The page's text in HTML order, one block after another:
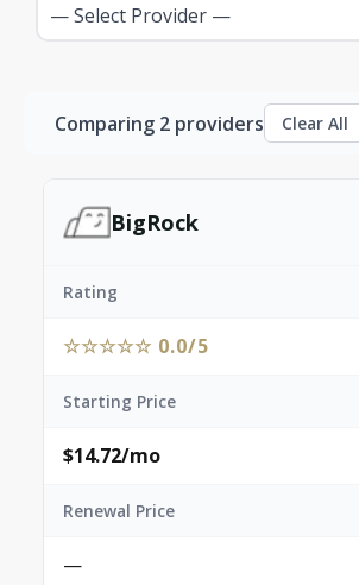
Comparing 2 providers Clear All
BigRock
Rating
☆☆☆☆☆ 0.0/5
Starting Price
$14.72/mo
Renewal Price
—